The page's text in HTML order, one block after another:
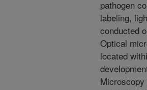
pathogen
labeling,
conducted
Optical
located